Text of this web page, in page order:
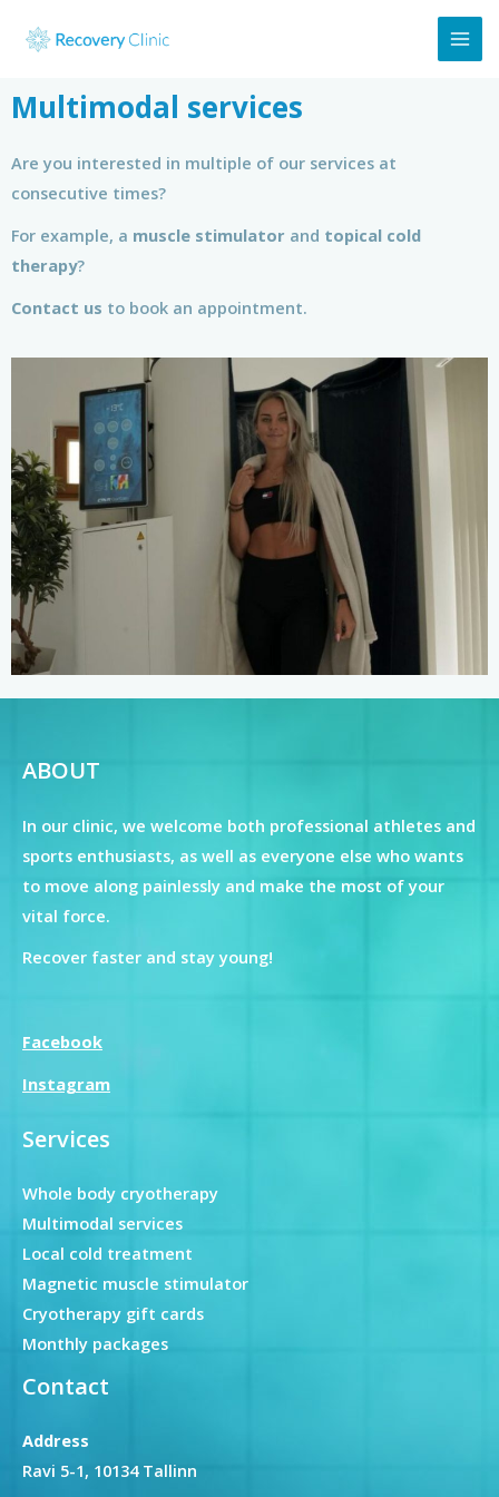
Multimodal services
Are you interested in multiple of our services at
consecutive times?
For example, a muscle stimulator and topical cold
therapy?
Contact us to book an appointment.
ABOUT
In our clinic, we welcome both professional athletes and
sports enthusiasts, as well as everyone else who wants
to move along painlessly and make the most of your
vital force.
Recover faster and stay young!
Facebook
Instagram
Services
Whole body cryotherapy
Multimodal services
Local cold treatment
Magnetic muscle stimulator
Cryotherapy gift cards
Monthly packages
Contact
Address
Ravi 5-1, 10134 Tallinn